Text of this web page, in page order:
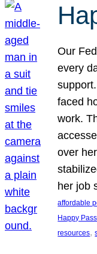
Our
every
faced
work.
over
her job
affordable
Happy
resources,